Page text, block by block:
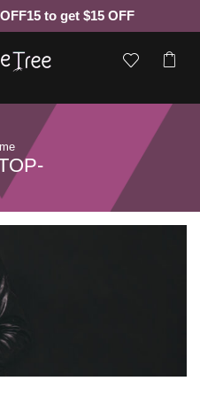
to get $15 OFF